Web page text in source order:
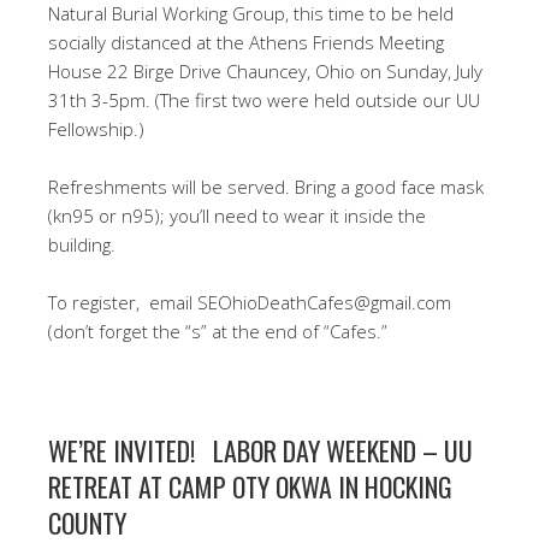
Natural Burial Working Group, this time to be held
socially distanced at the Athens Friends Meeting
House 22 Birge Drive Chauncey, Ohio on Sunday, July
31th 3-5pm. (The first two were held outside our UU
Fellowship.)
Refreshments will be served. Bring a good face mask
(kn95 or n95); you’ll need to wear it inside the
building.
To register, email SEOhioDeathCafes@gmail.com
(don’t forget the “s” at the end of “Cafes.”
WE’RE INVITED! LABOR DAY WEEKEND – UU
RETREAT AT CAMP OTY OKWA IN HOCKING
COUNTY